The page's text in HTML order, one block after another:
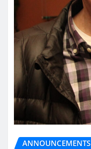
ANNOUNCEMENTS